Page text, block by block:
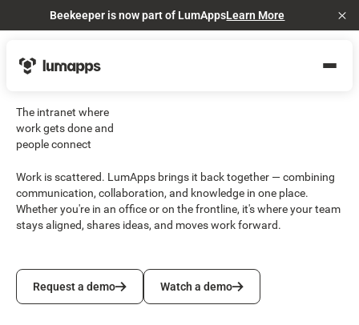
Beekeeper is now part of LumAppsLearn More
The intranet where
work gets done and
people connect
Work is scattered. LumApps brings it back together — combining
communication, collaboration, and knowledge in one place.
Whether you're in an office or on the frontline, it's where your team
stays aligned, shares ideas, and moves work forward.
Request a demo
Request a demo
Watch a demo
Watch a demo